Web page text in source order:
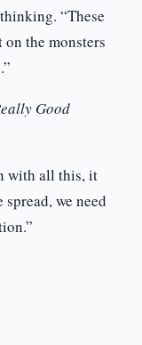
“These
the monsters
Good
with all this, it
we need